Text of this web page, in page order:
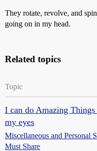
They rotate, revolve, and
going on in my head.
Related topics
Topic
I can do Amazing
my eyes
Miscellaneous and Personal
Must Share